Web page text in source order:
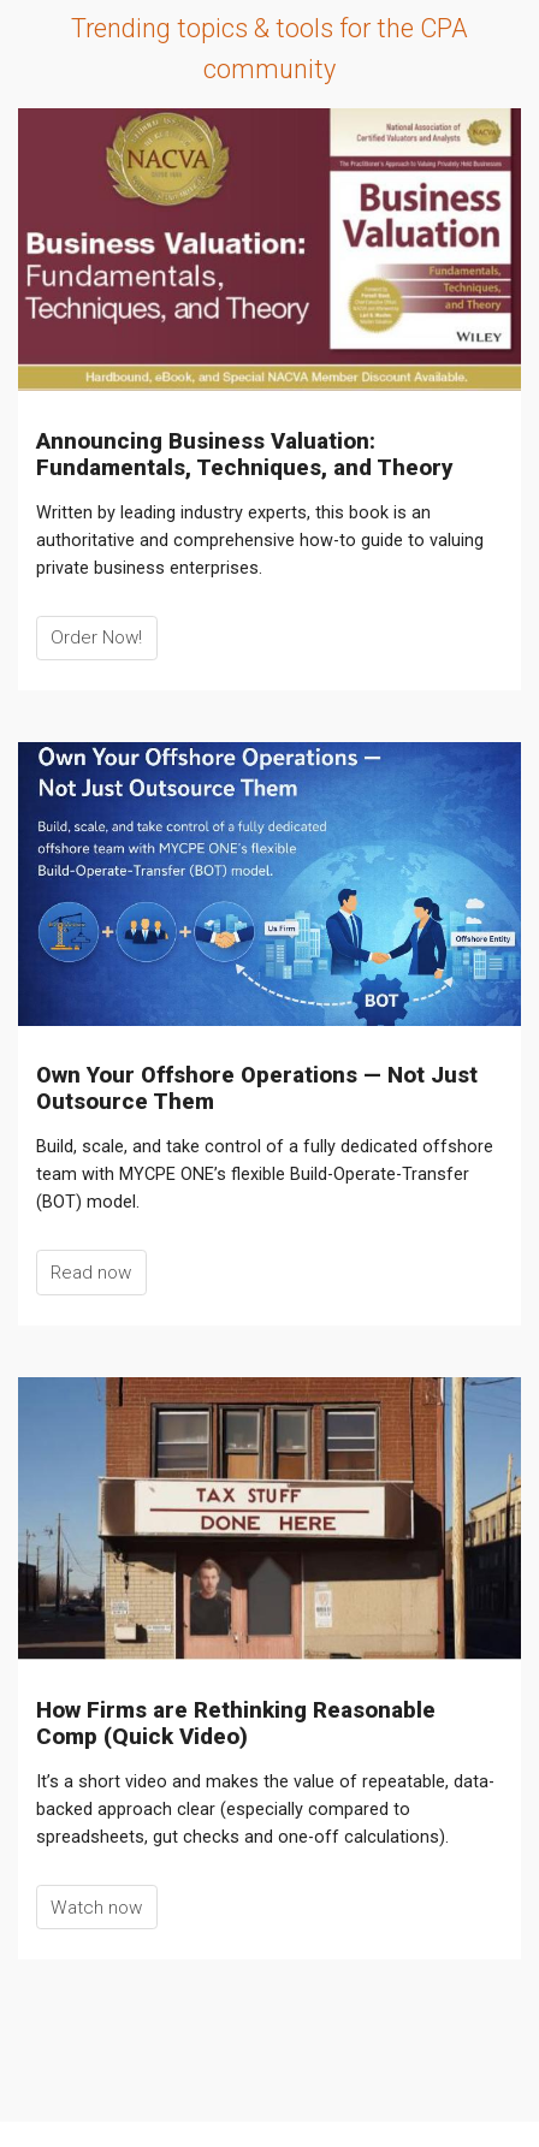
Trending topics & tools for the CPA
community
Announcing Business Valuation:
Fundamentals, Techniques, and Theory
Written by leading industry experts, this book is an
authoritative and comprehensive how-to guide to valuing
private business enterprises.
Order Now!
Own Your Offshore Operations — Not Just
Outsource Them
Build, scale, and take control of a fully dedicated offshore
team with MYCPE ONE’s flexible Build-Operate-Transfer
(BOT) model.
Read now
How Firms are Rethinking Reasonable
Comp (Quick Video)
It’s a short video and makes the value of repeatable, data-
backed approach clear (especially compared to
spreadsheets, gut checks and one-off calculations).
Watch now